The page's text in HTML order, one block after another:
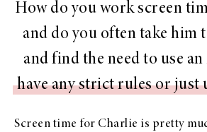
How do you work screen
and do you often take him
and find the need to use
have any strict rules or just
Screen time for Charlie is pretty